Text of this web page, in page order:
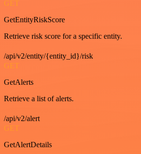
GET
GetEntityRiskScore
Retrieve risk score for a specific entity.
/api/v2/entity/{entity_id}/risk
GET
GetAlerts
Retrieve a list of alerts.
/api/v2/alert
GET
GetAlertDetails